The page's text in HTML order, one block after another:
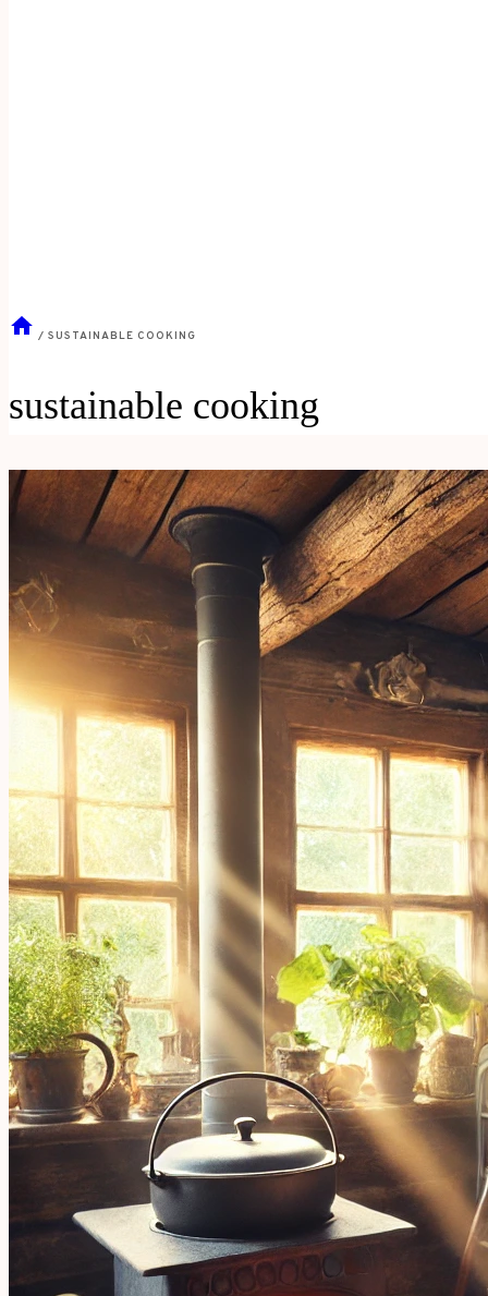
/ SUSTAINABLE COOKING
sustainable cooking